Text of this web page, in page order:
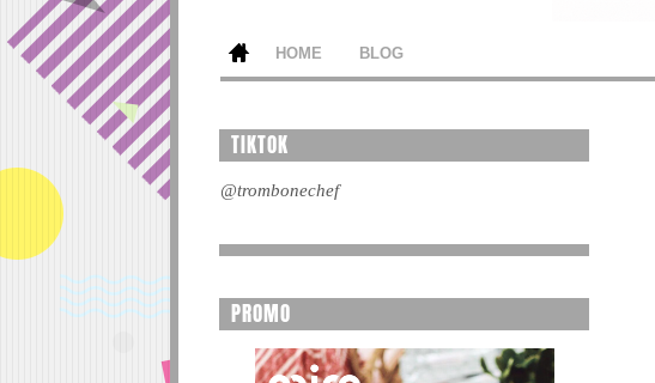
HOME BLOG
TIKTOK
@trombonechef
PROMO